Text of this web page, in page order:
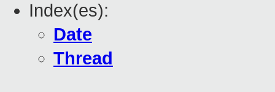
Index(es):
Date
Thread